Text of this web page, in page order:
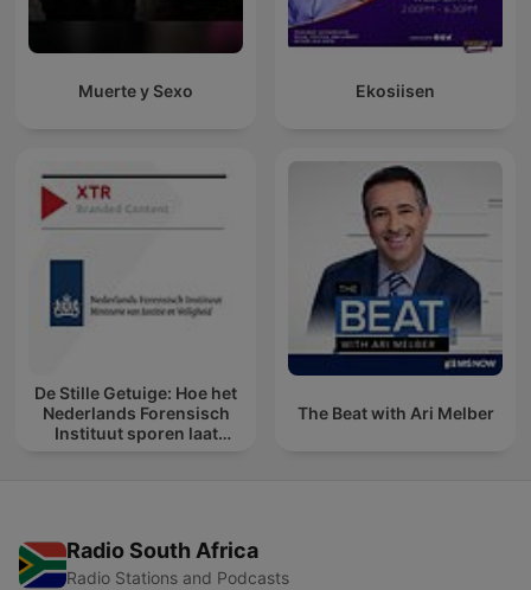
Muerte y Sexo Ekosiisen
De Stille Getuige: Hoe het
Nederlands Forensisch
Instituut sporen laat
The Beat with Ari Melber
Radio South Africa
Radio Stations and Podcasts